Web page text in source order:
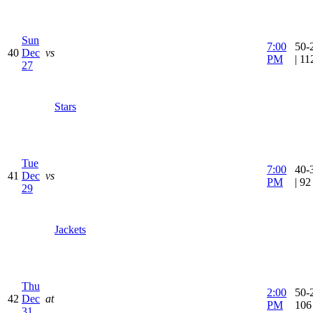
40
Sun
Dec
27
vs
Stars
7:00
PM
50-
|
41
Tue
Dec
29
vs
Jackets
7:00
PM
40-
|
42
Thu
Dec at
2:00
PM
50-